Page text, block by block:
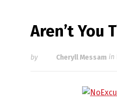
Aren’t You
by Cheryll Messam in